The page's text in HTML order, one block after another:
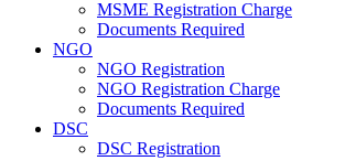
MSME Registration Charge
Documents Required
NGO
NGO Registration
NGO Registration Charge
Documents Required
DSC
DSC Registration